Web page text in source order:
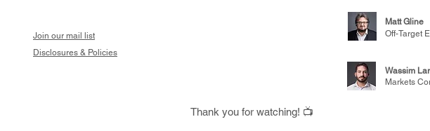
Join our mail list
Matt Gline
Off-Target
Disclosures & Policies
Wassim
Markets
Thank you for watching! 📺